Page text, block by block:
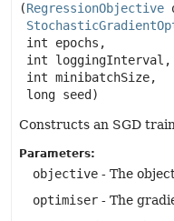
(RegressionObjective
int epochs,
int loggingInterval,
int minibatchSize,
long seed)
Constructs an SGD
Parameters:
objective - The
optimiser - The